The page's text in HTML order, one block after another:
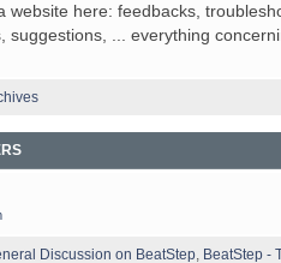
website here: feedbacks,
suggestions, ... everything
Discussion on BeatStep BeatStep -